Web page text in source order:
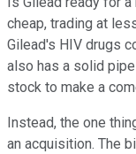
cheap, trading at
Gilead's HIV drugs
also has a solid
stock to make a
Instead, the one
an acquisition. The